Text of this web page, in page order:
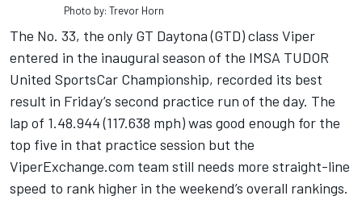
Photo by: Trevor Horn
The No. 33, the only GT Daytona (GTD) class Viper
entered in the inaugural season of the IMSA TUDOR
United SportsCar Championship, recorded its best
result in Friday’s second practice run of the day. The
lap of 1.48.944 (117.638 mph) was good enough for the
top five in that practice session but the
ViperExchange.com team still needs more straight-line
speed to rank higher in the weekend’s overall rankings.